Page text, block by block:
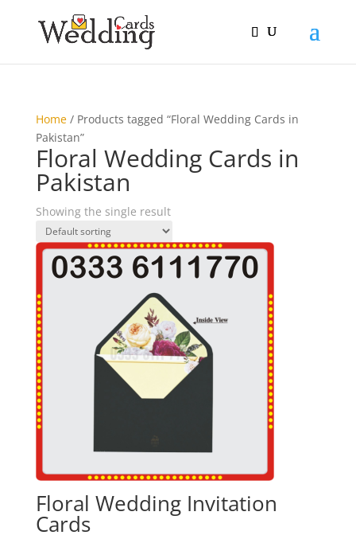
Home/ Products tagged “Floral Wedding Cards in
Pakistan”
Floral Wedding Cards in
Pakistan
Showing the single result
Floral Wedding Invitation
Cards